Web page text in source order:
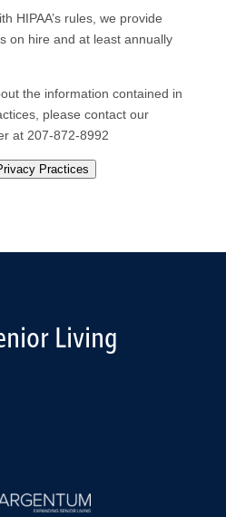
HIPAA’s rules, we provide
on hire and at least annually
the information contained in
please contact our
at 207-872-8992
Practices
Living